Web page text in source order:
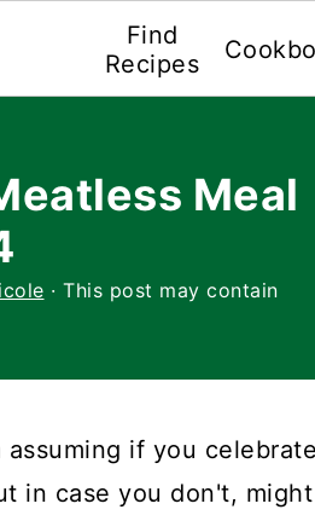
Find
Recipes
Meal
· This post may contain
assuming if you
in case you don't,